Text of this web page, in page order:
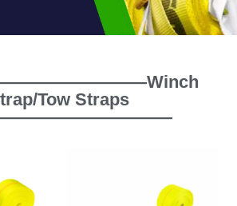
Tow Straps